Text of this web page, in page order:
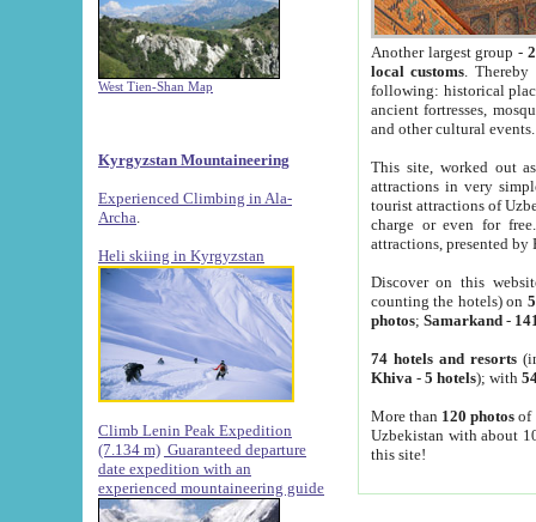
West Tien-Shan Map
Kyrgyzstan Mountaineering
Experienced Climbing in Ala-
Archa
Heli skiing in Kyrgyzstan
Climb Lenin Peak Expedition
(7.134 m) Guaranteed departure
date expedition with an
experienced mountaineering guide
Another largest group -
local customs. Thereby
following: historical
ancient fortresses,
and other cultural events.
This site, worked out
attractions in very
tourist attractions of
charge or even for
attractions, presented by
Discover on this
counting the hotels) on
photos; Samarkand-
74 hotels and resorts
Khiva - 5 hotels); with
More than 120 photosof
Uzbekistan with about
this site!